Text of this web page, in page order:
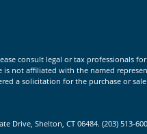
consult legal or tax professionals
not affiliated with the named
a solicitation for the purchase or
Drive, Shelton, CT 06484. (203) 513-